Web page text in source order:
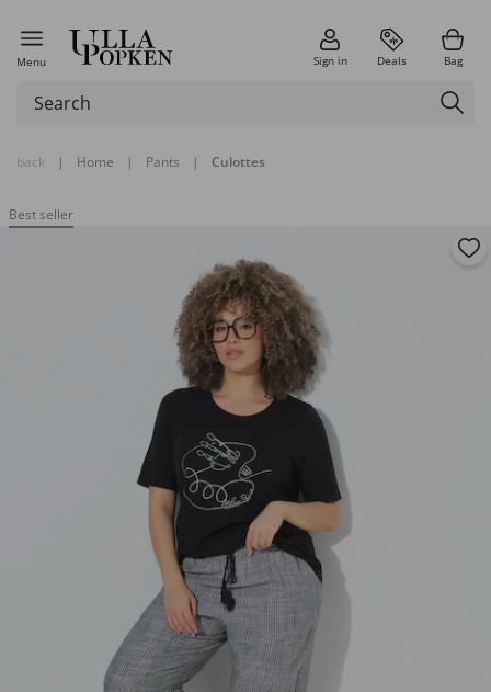
Menu Sign in Deals Bag
back | Home | Pants | Culottes
Best seller